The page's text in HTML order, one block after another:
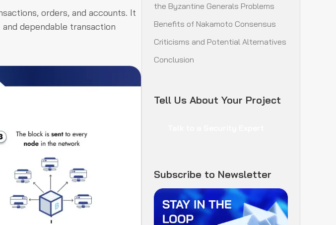
orders, and accounts. It
dependable transaction
the Byzantine Generals Problems
Benefits of Nakamoto Consensus
Criticisms and Potential Alternatives
Conclusion
Tell Us About Your Project
Subscribe to Newsletter